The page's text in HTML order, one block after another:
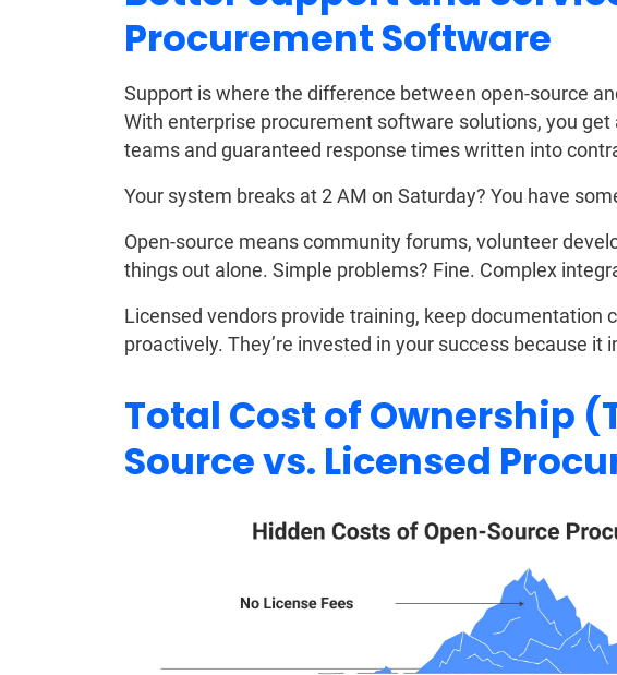
Procurement Software
Support is where the difference between open-source
With enterprise procurement software solutions, you
teams and guaranteed response times written into
Your system breaks at 2 AM on Saturday? You have
Open-source means community forums, volunteer
things out alone. Simple problems? Fine. Complex
Licensed vendors provide training, keep documentation
proactively. They’re invested in your success because it
Total Cost of Ownership
Source vs. Licensed